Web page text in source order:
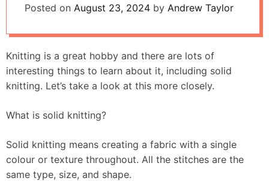
Posted on August 23, 2024 by Andrew Taylor
Knitting is a great hobby and there are lots of
interesting things to learn about it, including solid
knitting. Let’s take a look at this more closely.
What is solid knitting?
Solid knitting means creating a fabric with a single
colour or texture throughout. All the stitches are the
same type, size, and shape.